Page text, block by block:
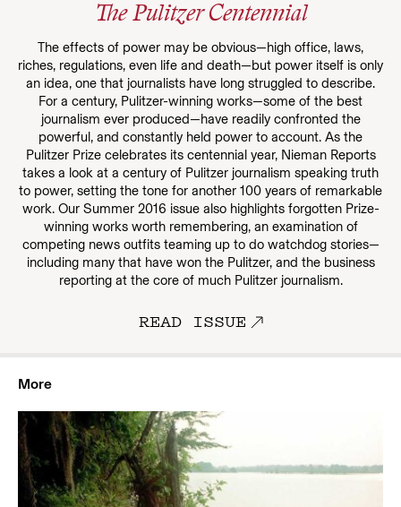
The Pulitzer Centennial
The effects of power may be obvious—high office, laws,
riches, regulations, even life and death—but power itself is only
an idea, one that journalists have long struggled to describe.
For a century, Pulitzer-winning works—some of the best
journalism ever produced—have readily confronted the
powerful, and constantly held power to account. As the
Pulitzer Prize celebrates its centennial year, Nieman Reports
takes a look at a century of Pulitzer journalism speaking truth
to power, setting the tone for another 100 years of remarkable
work. Our Summer 2016 issue also highlights forgotten Prize-
winning works worth remembering, an examination of
competing news outfits teaming up to do watchdog stories—
including many that have won the Pulitzer, and the business
reporting at the core of much Pulitzer journalism.
READ ISSUE
More